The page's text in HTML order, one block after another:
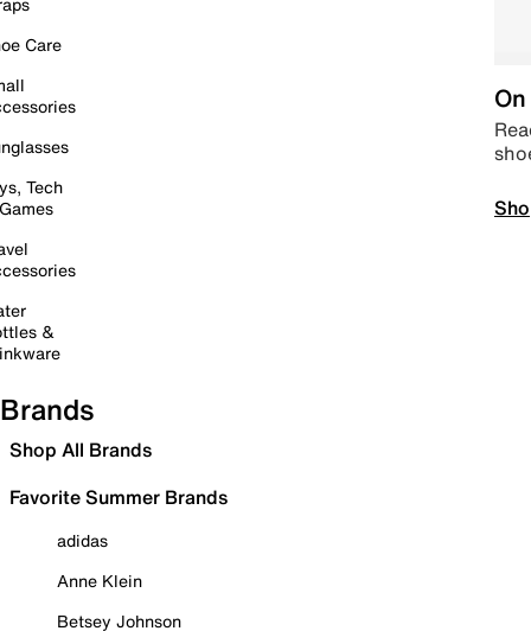
Care
Tech
&
Brands
Shop All Brands
Favorite Summer Brands
adidas
Anne Klein
Betsey Johnson